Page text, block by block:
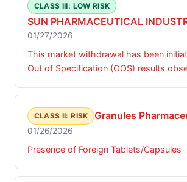
CLASS III: LOW RISK
SUN PHARMACEUTICAL
01/27/2026
This market withdrawal has been
Out of Specification (OOS) results
CLASS II: RISK Granules
01/26/2026
Presence of Foreign Tablets/Capsules